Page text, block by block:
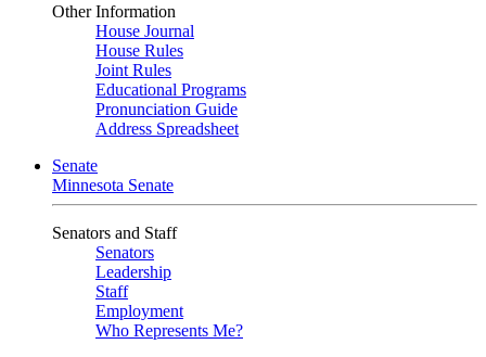
Other Information
House Journal
House Rules
Joint Rules
Educational Programs
Pronunciation Guide
Address Spreadsheet
Senate
Minnesota Senate
Senators and Staff
Senators
Leadership
Staff
Employment
Who Represents Me?